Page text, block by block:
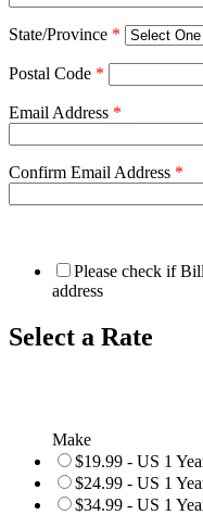
State/Province *
Postal Code *
Email Address *
Confirm Email Address *
Please check if
address
Select a Rate
Make
$19.99 - US 1
$24.99 - US 1
$34.99 - US 1